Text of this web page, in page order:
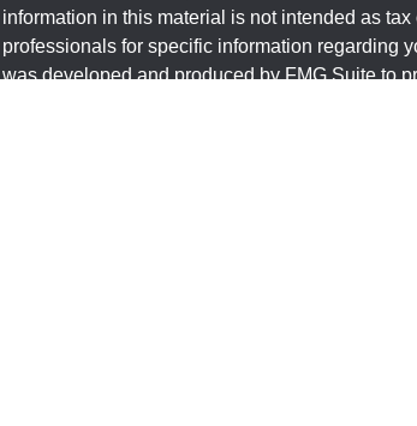
information in this material is not intended as
professionals for specific information regarding
was developed and produced by FMG Suite to